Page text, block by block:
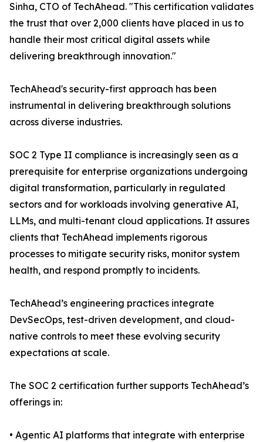
Sinha, CTO of TechAhead. "This certification validates
the trust that over 2,000 clients have placed in us to
handle their most critical digital assets while
delivering breakthrough innovation."
TechAhead's security-first approach has been
instrumental in delivering breakthrough solutions
across diverse industries.
SOC 2 Type II compliance is increasingly seen as a
prerequisite for enterprise organizations undergoing
digital transformation, particularly in regulated
sectors and for workloads involving generative AI,
LLMs, and multi-tenant cloud applications. It assures
clients that TechAhead implements rigorous
processes to mitigate security risks, monitor system
health, and respond promptly to incidents.
TechAhead’s engineering practices integrate
DevSecOps, test-driven development, and cloud-
native controls to meet these evolving security
expectations at scale.
The SOC 2 certification further supports TechAhead’s
offerings in:
• Agentic AI platforms that integrate with enterprise